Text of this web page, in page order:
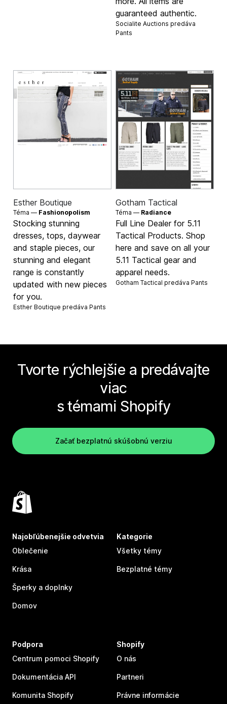
guaranteed authentic.
Socialite Auctions predáva
Pants
Esther Boutique
Téma — Fashionopolism
Stocking stunning
dresses, tops, daywear
and staple pieces, our
stunning and elegant
range is constantly
updated with new pieces
for you.
Esther Boutique predáva Pants
Gotham Tactical
Téma — Radiance
Full Line Dealer for 5.11
Tactical Products. Shop
here and save on all your
5.11 Tactical gear and
apparel needs.
Gotham Tactical predáva Pants
Tvorte rýchlejšie a predávajte
viac
s témami Shopify
Začať bezplatnú skúšobnú verziu
Najobľúbenejšie odvetvia
Oblečenie
Krása
Šperky a doplnky
Domov
Kategorie
Všetky témy
Bezplatné témy
Podpora
Centrum pomoci Shopify
Dokumentácia API
Komunita Shopify
Shopify
O nás
Partneri
Právne informácie